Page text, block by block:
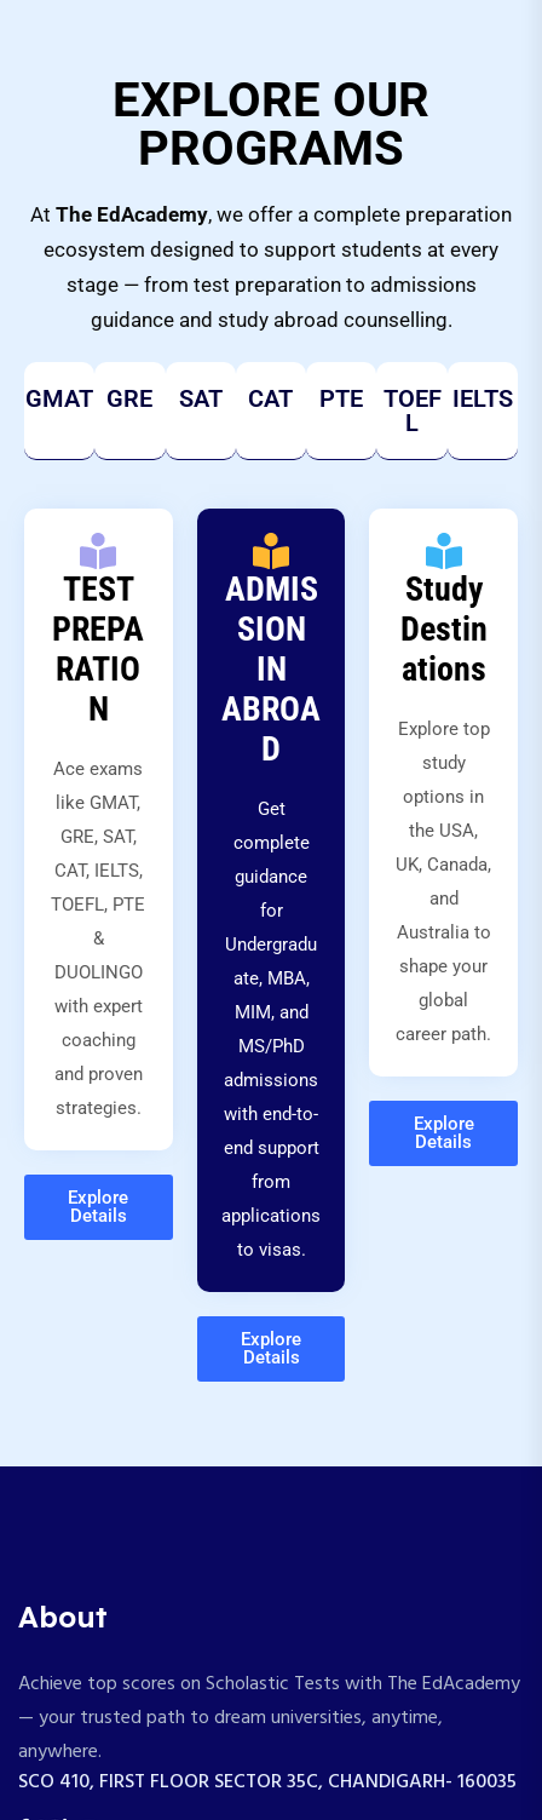
EXPLORE OUR
PROGRAMS
At The EdAcademy, we offer a complete preparation
ecosystem designed to support students at every
stage — from test preparation to admissions
guidance and study abroad counselling.
GMAT GRE SAT CAT PTE
TOEF
L
IELTS
TEST
PREPA
RATIO
N
Ace exams
like GMAT,
GRE, SAT,
CAT, IELTS,
TOEFL, PTE
&
DUOLINGO
with expert
coaching
and proven
strategies.
Explore
Details
ADMIS
SION
IN
ABROA
D
Get
complete
guidance
for
Undergradu
ate, MBA,
MIM, and
MS/PhD
admissions
with end-to-
end support
from
applications
to visas.
Explore
Details
Study
Destin
ations
Explore top
study
options in
the USA,
UK, Canada,
and
Australia to
shape your
global
career path.
Explore
Details
About
Achieve top scores on Scholastic Tests with The EdAcademy
— your trusted path to dream universities, anytime,
anywhere.
SCO 410, FIRST FLOOR SECTOR 35C, CHANDIGARH- 160035